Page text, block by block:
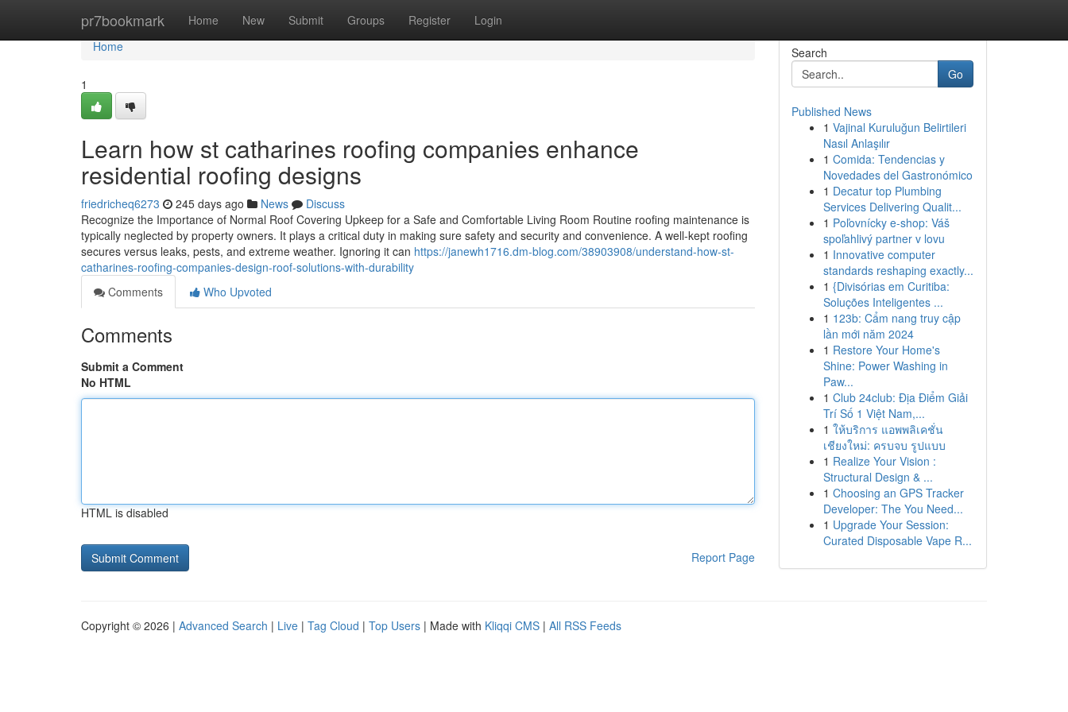
pr7bookmark Home New Submit Groups Register Login
Home
Home
1
Learn how st catharines roofing companies enhance
residential roofing designs
friedricheq6273 245 days ago News
Discuss
Recognize the Importance of Normal Roof Covering Upkeep for a Safe and Comfortable Living Room Routine roofing maintenance is
typically neglected by property owners. It plays a critical duty in making sure safety and security and convenience. A well-kept roofing
secures versus leaks, pests, and extreme weather. Ignoring it can https://janewh1716.dm-blog.com/38903908/understand-how-st-
catharines-roofing-companies-design-roof-solutions-with-durability
Comments
Who Upvoted
Comments
Submit a Comment
No HTML
HTML is disabled
Report Page
Search
Go
Published News
1 Vajinal Kuruluğun Belirtileri
Nasıl Anlaşılır
1 Comida: Tendencias y
Novedades del Gastronómico
1 Decatur top Plumbing
Services Delivering Qualit...
1 Poľovnícky e-shop: Váš
spoľahlivý partner v lovu
1 Innovative computer
standards reshaping exactly...
1 {Divisórias em Curitiba:
Soluções Inteligentes ...
1 123b: Cẩm nang truy cập
lần mới năm 2024
1 Restore Your Home's
Shine: Power Washing in
Paw...
1 Club 24club: Địa Điểm Giải
Trí Số 1 Việt Nam,...
1 ให้บริการ แอพพลิเคชั่น
เชียงใหม่: ครบจบ รูปแบบ
1 Realize Your Vision :
Structural Design & ...
1 Choosing an GPS Tracker
Developer: The You Need...
1 Upgrade Your Session:
Curated Disposable Vape R...
Copyright © 2026 | Advanced Search | Live | Tag Cloud | Top Users | Made with Kliqqi CMS | All RSS Feeds